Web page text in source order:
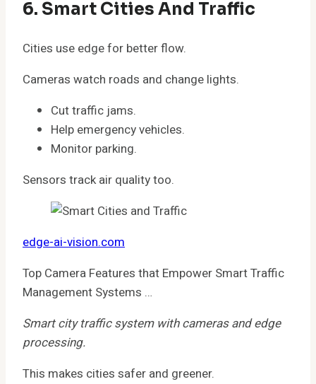
6. Smart Cities And Traffic
Cities use edge for better flow.
Cameras watch roads and change lights.
Cut traffic jams.
Help emergency vehicles.
Monitor parking.
Sensors track air quality too.
edge-ai-vision.com
Top Camera Features that Empower Smart Traffic
Management Systems …
Smart city traffic system with cameras and edge
processing.
This makes cities safer and greener.